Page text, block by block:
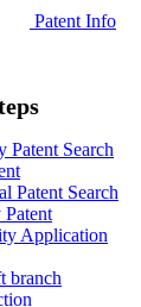
Patent Info
Patent Search
Patent Search
Application
branch